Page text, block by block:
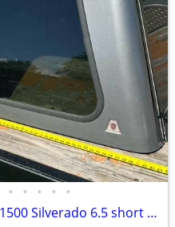
• • • • •
Tall 2007-13 Chevy crew cab 1500 Silverado 6.5 short bed camper topper